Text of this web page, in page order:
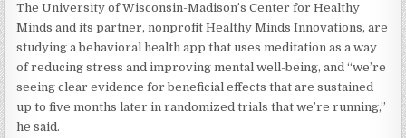
The University of Wisconsin-Madison’s Center for Healthy
Minds and its partner, nonprofit Healthy Minds Innovations, are
studying a behavioral health app that uses meditation as a way
of reducing stress and improving mental well-being, and “we’re
seeing clear evidence for beneficial effects that are sustained
up to five months later in randomized trials that we’re running,”
he said.